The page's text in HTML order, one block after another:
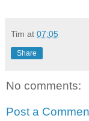
Tim at 07:05
Share
No comments:
Post a